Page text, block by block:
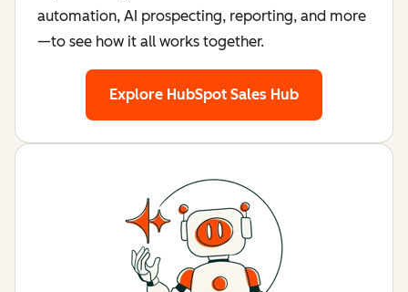
automation, AI prospecting, reporting, and more
—to see how it all works together.
Explore HubSpot Sales Hub